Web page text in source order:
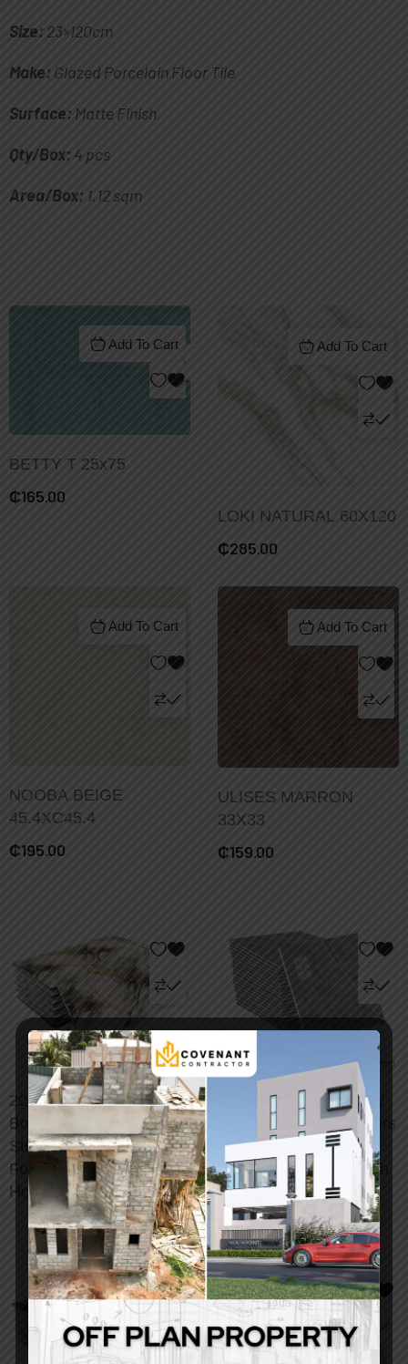
Size: 23×120cm
Make: Glazed Porcelain Floor Tile
Surface: Matte Finish
Qty/Box: 4 pcs
Area/Box: 1.12 sqm
Add To Cart
BETTY T 25x75
₵165.00
Add To Cart
LOKI NATURAL 60X120
₵285.00
Add To Cart
NOOBA BEIGE
45.4XC45.4
₵195.00
Add To Cart
ULISES MARRON
33X33
₵159.00
20/50/100pcs Luxury
Bohemian Marble Wall
Stickers – Peel & Stick
Foam Tiles for Elegant
Home Decor
48/96pcs Vintage Gray
Marble Tile Wall Stickers
– Peel & Stick
Removable Backsplash